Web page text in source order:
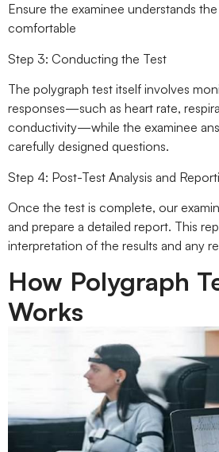
Ensure the examinee understands
comfortable
Step 3: Conducting the Test
The polygraph test itself involves
responses—such as heart rate,
conductivity—while the examinee
carefully designed questions.
Step 4: Post-Test Analysis and
Once the test is complete, our
and prepare a detailed report. This
interpretation of the results and any
How Polygraph
Works